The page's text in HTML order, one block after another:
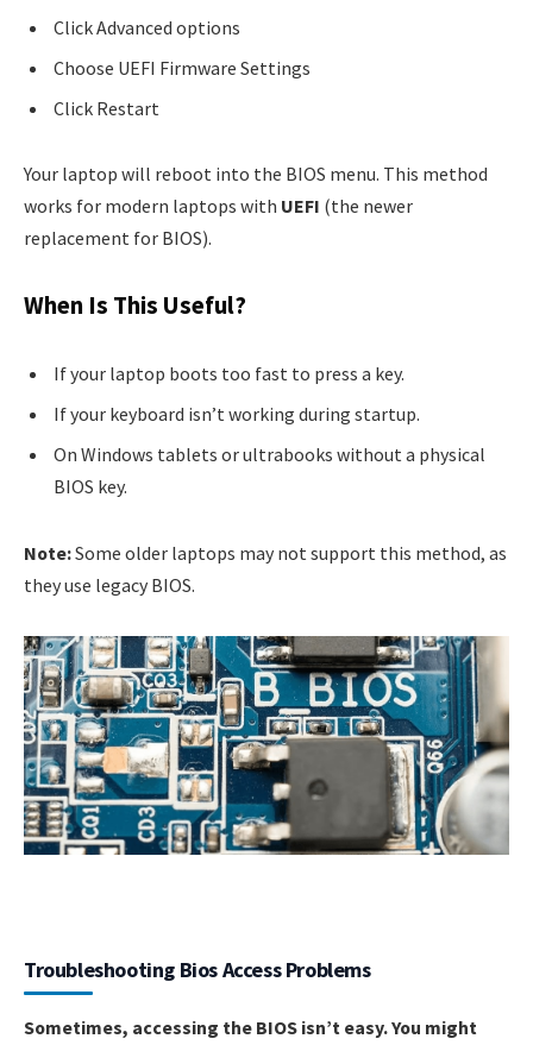
Click Advanced options
Choose UEFI Firmware Settings
Click Restart
Your laptop will reboot into the BIOS menu. This method
works for modern laptops with UEFI (the newer
replacement for BIOS).
When Is This Useful?
If your laptop boots too fast to press a key.
If your keyboard isn’t working during startup.
On Windows tablets or ultrabooks without a physical
BIOS key.
Note:Some older laptops may not support this method, as
they use legacy BIOS.
Troubleshooting Bios Access Problems
Sometimes, accessing the BIOS isn’t easy. You might